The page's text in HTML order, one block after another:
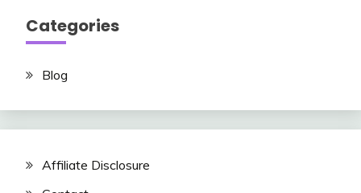
Categories
Blog
Affiliate Disclosure